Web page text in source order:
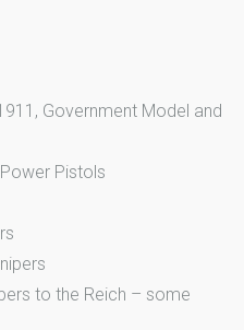
Government Model and
Pistols
to the Reich – some